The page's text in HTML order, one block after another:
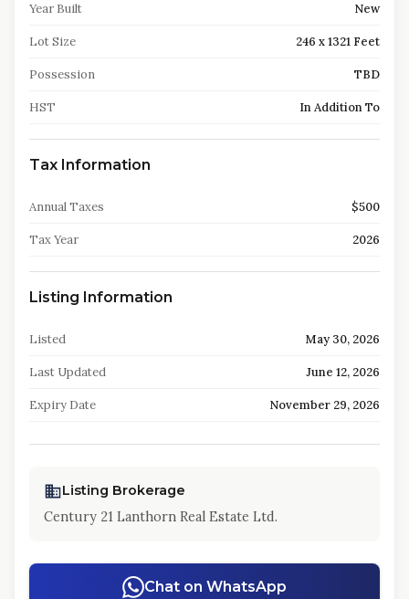
Year Built New
Lot Size 246 x 1321 Feet
Possession TBD
HST In Addition To
Tax Information
Annual Taxes $500
Tax Year 2026
Listing Information
Listed May 30, 2026
Last Updated June 12, 2026
Expiry Date November 29, 2026
Listing Brokerage
Century 21 Lanthorn Real Estate Ltd.
Chat on WhatsApp